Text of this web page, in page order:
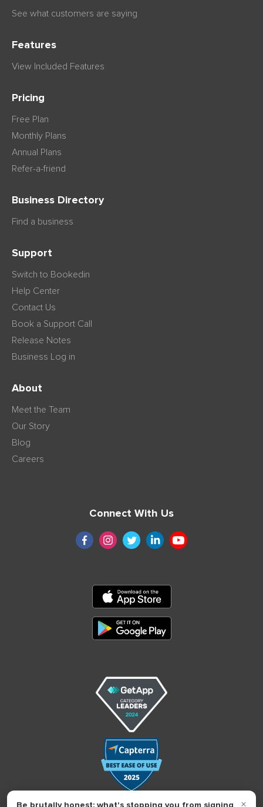
See what customers are saying
Features
View Included Features
Pricing
Free Plan
Monthly Plans
Annual Plans
Refer-a-friend
Business Directory
Find a business
Support
Switch to Bookedin
Help Center
Contact Us
Book a Support Call
Release Notes
Business Log in
About
Meet the Team
Our Story
Blog
Careers
Connect With Us